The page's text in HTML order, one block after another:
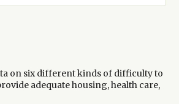
on six different kinds of difficulty to
adequate housing, health care,